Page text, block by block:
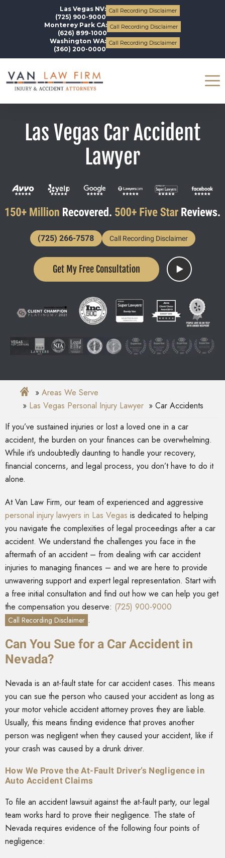
Monterey Park CA:
(626) 899-1000
Call Recording Disclaimer
Las Vegas NV:
(725) 900-9000
Call Recording Disclaimer
Washington WA:
(360) 200-0000
Call Recording Disclaimer
Las Vegas Car Accident
Lawyer
(725) 266-7578 Call Recording Disclaimer
Get My Free Consultation
Areas We Serve
Las Vegas Personal Injury Lawyer
Car Accidents
If you’ve sustained injuries or lost a loved one in a car
accident, the burden on your finances can be overwhelming.
While it’s undoubtedly daunting to handle your recovery,
financial concerns, and legal process, you don’t have to do it
alone.
At Van Law Firm, our team of experienced and aggressive
personal injury lawyers in Las Vegas is dedicated to helping
you navigate the complexities of legal proceedings after a car
accident. We understand the challenges you face in the
aftermath of an accident – from dealing with car accident
injuries to managing finances – and we are here to provide
unwavering support and expert legal representation. Start with
a free initial consultation and find out how we can help you get
the compensation you deserve: (725) 900-9000
Call Recording Disclaimer .
Can You Sue for a Car Accident in
Nevada?
Nevada is an at-fault state for car accident cases. This means
you can sue the person who caused your accident as long as
your motor vehicle accident attorney proves they are liable.
Usually, this means finding evidence that proves another
person was negligent when they caused your accident, like if
your crash was caused by a drunk driver.
How We Prove the At-Fault Driver’s Negligence in
Auto Accident Claims
To file an accident lawsuit against the at-fault party, our legal
team works hard to prove their negligence. The state of
Nevada requires evidence of the following four points of
negligence: